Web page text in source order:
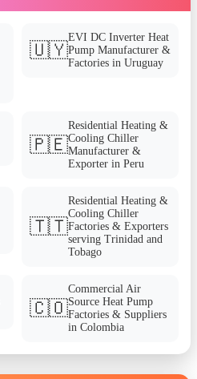
🇺🇾
EVI DC Inverter Heat
Pump Manufacturer &
Factories in Uruguay
🇵🇪
Residential Heating &
Cooling Chiller
Manufacturer &
Exporter in Peru
🇹🇹
Residential Heating &
Cooling Chiller
Factories & Exporters
serving Trinidad and
Tobago
🇨🇴
Commercial Air
Source Heat Pump
Factories & Suppliers
in Colombia